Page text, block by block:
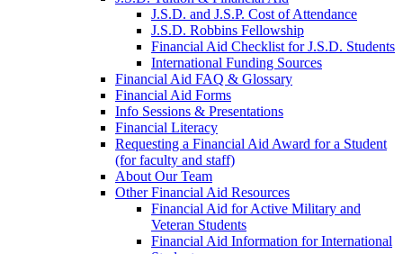
J.S.D. and J.S.P. Cost of Attendancefor
J.S.D. Robbins Fellowship
Financial Aid Checklist for J.S.D. Students
International Funding Sources
Financial Aid FAQ & Glossary
Financial Aid Forms
Info Sessions & Presentations
Financial Literacy
Requesting a Financial Aid Award for a Student
(for faculty and staff)
About Our Team
Other Financial Aid Resources
Financial Aid for Active Military and
Veteran Students
Financial Aid Information for International